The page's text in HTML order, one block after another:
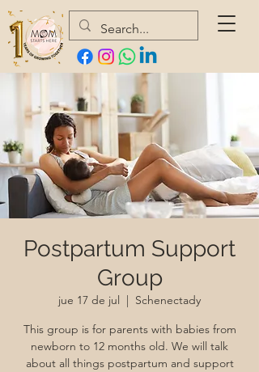
Postpartum Support
Group
jue 17 de jul
  |
Schenectady
This group is for parents with babies from
newborn to 12 months old. We will talk
about all things postpartum and support